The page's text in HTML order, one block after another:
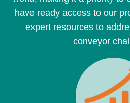
have ready access to our
expert resources to
conveyor